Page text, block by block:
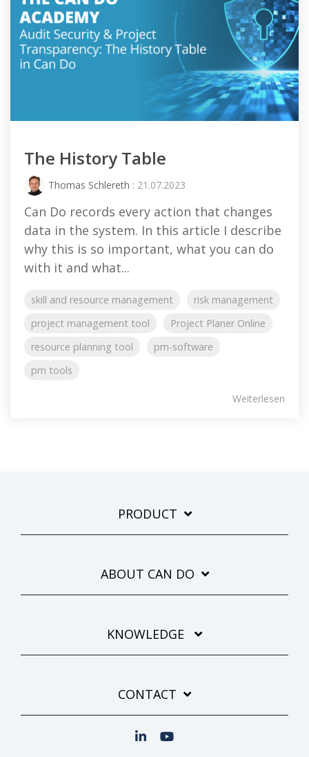
The History Table
Thomas Schlereth : 21.07.2023
Can Do records every action that changes
data in the system. In this article I describe
why this is so important, what you can do
with it and what...
skill and resource management
risk management
project management tool
Project Planer Online
resource planning tool
pm-software
pm tools
Weiterlesen
PRODUCT
ABOUT CAN DO
KNOWLEDGE
CONTACT